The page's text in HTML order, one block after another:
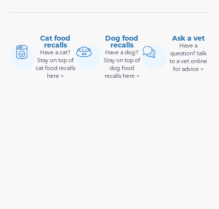
Cat food
recalls
Have a cat?
Stay on top of
cat food recalls
here >
Dog food
recalls
Have a dog?
Stay on top of
dog food
recalls here >
Ask a vet
Have a
question? talk
to a vet online
for advice >